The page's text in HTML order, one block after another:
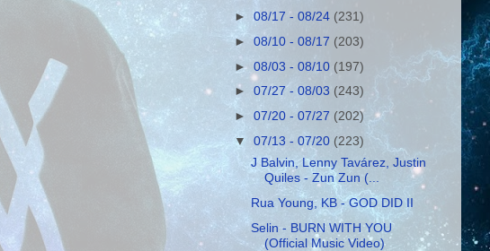
►08/17 - 08/24 (231)
►08/10 - 08/17 (203)
►08/03 - 08/10 (197)
►07/27 - 08/03 (243)
►07/20 - 07/27 (202)
▼07/13 - 07/20 (223)
J Balvin, Lenny Tavárez, Justin
Quiles - Zun Zun (...
Rua Young, KB - GOD DID II
Selin - BURN WITH YOU
(Official Music Video)